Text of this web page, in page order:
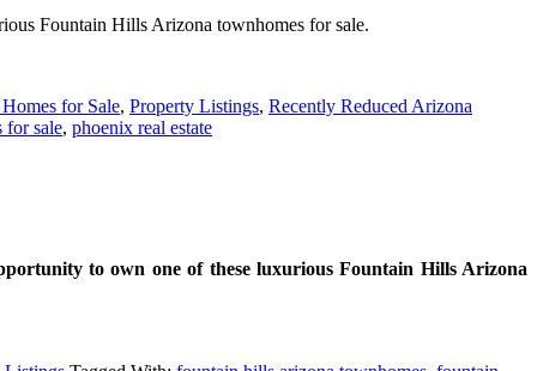
Fountain Hills Arizona townhomes for sale.
for Sale, Property Listings, Recently Reduced Arizona
for sale, phoenix real estate
to own one of these luxurious Fountain Hills Arizona